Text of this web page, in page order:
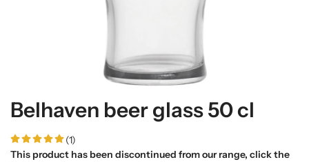
Belhaven beer glass 50 cl
(1)
This product has been discontinued from our range, click the